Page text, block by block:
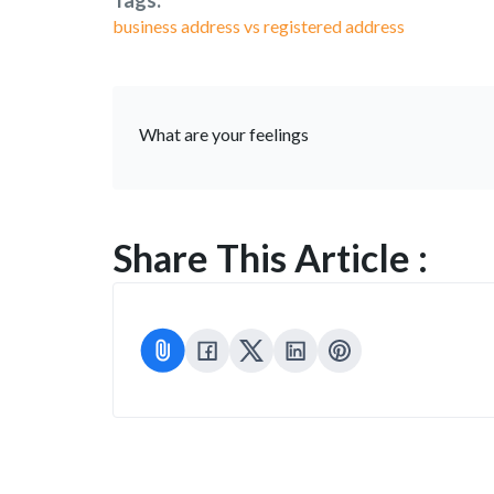
business address vs registered address
What are your feelings
Share This Article :